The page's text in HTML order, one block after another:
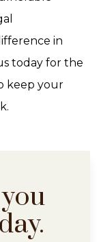
in
today for the
keep your